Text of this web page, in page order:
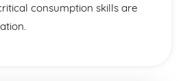
consumption skills are